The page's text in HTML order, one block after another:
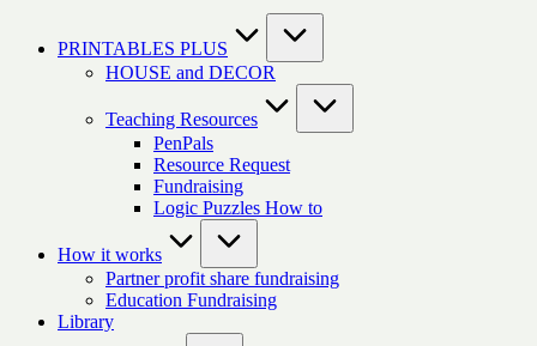
PRINTABLES PLUS
HOUSE and DECOR
Teaching Resources
PenPals
Resource Request
Fundraising
Logic Puzzles How to
How it works
Partner profit share fundraising
Education Fundraising
Library